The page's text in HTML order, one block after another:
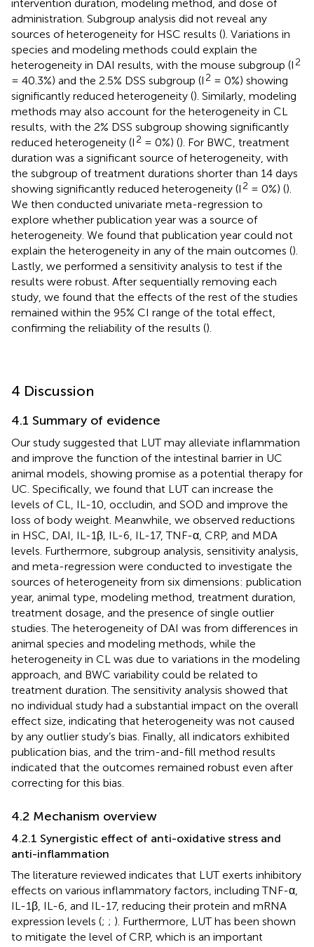
intervention duration, modeling method, and dose of
administration. Subgroup analysis did not reveal any
sources of heterogeneity for HSC results (). Variations in
species and modeling methods could explain the
heterogeneity in DAI results, with the mouse subgroup (I 2
= 40.3%) and the 2.5% DSS subgroup (I 2 = 0%) showing
significantly reduced heterogeneity (). Similarly, modeling
methods may also account for the heterogeneity in CL
results, with the 2% DSS subgroup showing significantly
reduced heterogeneity (I 2 = 0%) (). For BWC, treatment
duration was a significant source of heterogeneity, with
the subgroup of treatment durations shorter than 14 days
showing significantly reduced heterogeneity (I 2 = 0%) ().
We then conducted univariate meta-regression to
explore whether publication year was a source of
heterogeneity. We found that publication year could not
explain the heterogeneity in any of the main outcomes ().
Lastly, we performed a sensitivity analysis to test if the
results were robust. After sequentially removing each
study, we found that the effects of the rest of the studies
remained within the 95% CI range of the total effect,
confirming the reliability of the results ().
4 Discussion
4.1 Summary of evidence
Our study suggested that LUT may alleviate inflammation
and improve the function of the intestinal barrier in UC
animal models, showing promise as a potential therapy for
UC. Specifically, we found that LUT can increase the
levels of CL, IL-10, occludin, and SOD and improve the
loss of body weight. Meanwhile, we observed reductions
in HSC, DAI, IL-1β, IL-6, IL-17, TNF-α, CRP, and MDA
levels. Furthermore, subgroup analysis, sensitivity analysis,
and meta-regression were conducted to investigate the
sources of heterogeneity from six dimensions: publication
year, animal type, modeling method, treatment duration,
treatment dosage, and the presence of single outlier
studies. The heterogeneity of DAI was from differences in
animal species and modeling methods, while the
heterogeneity in CL was due to variations in the modeling
approach, and BWC variability could be related to
treatment duration. The sensitivity analysis showed that
no individual study had a substantial impact on the overall
effect size, indicating that heterogeneity was not caused
by any outlier study’s bias. Finally, all indicators exhibited
publication bias, and the trim-and-fill method results
indicated that the outcomes remained robust even after
correcting for this bias.
4.2 Mechanism overview
4.2.1 Synergistic effect of anti-oxidative stress and
anti-inflammation
The literature reviewed indicates that LUT exerts inhibitory
effects on various inflammatory factors, including TNF-α,
IL-1β, IL-6, and IL-17, reducing their protein and mRNA
expression levels (; ; ). Furthermore, LUT has been shown
to mitigate the level of CRP, which is an important